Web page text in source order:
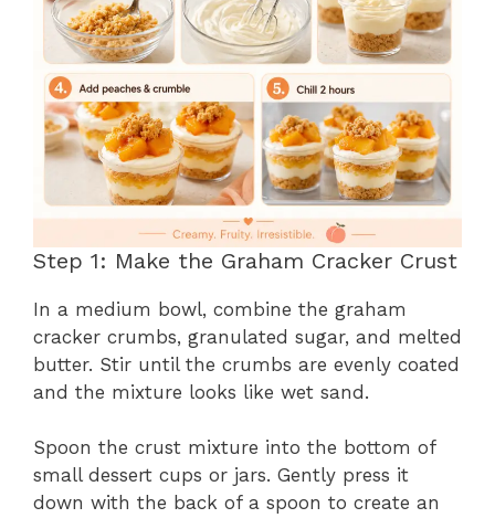
Step 1: Make the Graham Cracker Crust
In a medium bowl, combine the graham
cracker crumbs, granulated sugar, and melted
butter. Stir until the crumbs are evenly coated
and the mixture looks like wet sand.
Spoon the crust mixture into the bottom of
small dessert cups or jars. Gently press it
down with the back of a spoon to create an